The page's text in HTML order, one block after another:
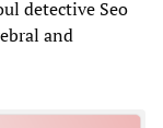
detective Seo
and